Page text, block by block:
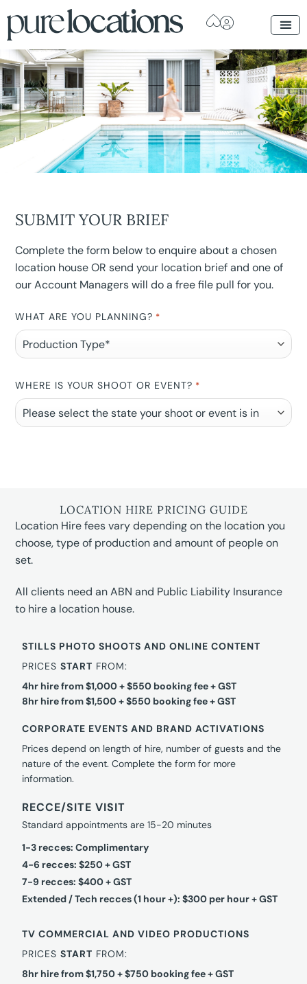
SUBMIT YOUR BRIEF
Complete the form below to enquire about a chosen
location house OR send your location brief and one of
our Account Managers will do a free file pull for you.
WHAT ARE YOU PLANNING? *
WHERE IS YOUR SHOOT OR EVENT? *
LOCATION HIRE PRICING GUIDE
Location Hire fees vary depending on the location you
choose, type of production and amount of people on
set.
All clients need an ABN and Public Liability Insurance
to hire a location house.
STILLS PHOTO SHOOTS AND ONLINE CONTENT
PRICESSTART FROM:
4hr hire from $1,000 + $550 booking fee + GST
8hr hire from $1,500 + $550 booking fee + GST
CORPORATE EVENTS AND BRAND ACTIVATIONS
Prices depend on length of hire, number of guests and the
nature of the event. Complete the form for more
information.
RECCE/SITE VISIT
Standard appointments are 15-20 minutes
1-3 recces: Complimentary
4-6 recces: $250 + GST
7-9 recces: $400 + GST
Extended / Tech recces (1 hour +): $300 per hour + GST
TV COMMERCIAL AND VIDEO PRODUCTIONS
PRICESSTART FROM:
8hr hire from $1,750 + $750 booking fee + GST